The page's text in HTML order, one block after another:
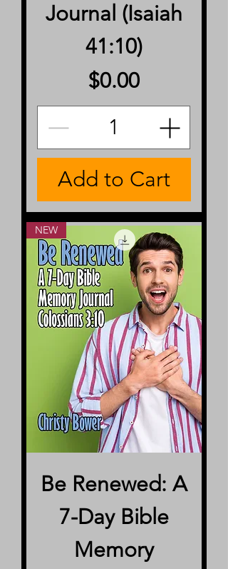
Journal (Isaiah
41:10)
Price
$0.00
Add to Cart
NEW
Be Renewed: A
7-Day Bible
Memory